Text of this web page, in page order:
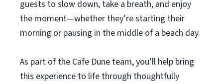
guests to slow down, take a breath, and enjoy
the moment—whether they’re starting their
morning or pausing in the middle of a beach day.
As part of the Cafe Dune team, you’ll help bring
this experience to life through thoughtfully